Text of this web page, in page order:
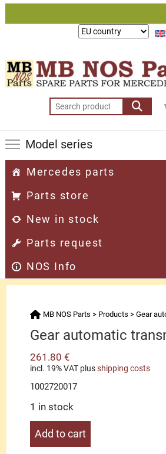
Skip
Lieferung
Search
for:
Model series
Mercedes parts
Parts store
New in stock
Parts request
NOS Info
MB NOS Parts > Products >Gear
Gear automatic
261.80€
incl. 19% VAT plusshipping costs
1002720017
1 in stock
Gear
Add to cart